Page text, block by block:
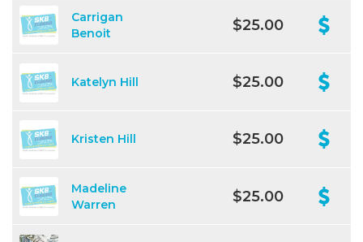
Carrigan
Benoit
$25.00
Katelyn Hill $25.00
Kristen Hill $25.00
Madeline
Warren
$25.00